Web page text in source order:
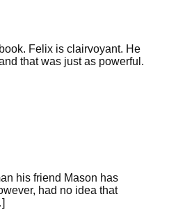
Felix is clairvoyant. He
that was just as powerful.
his friend Mason has
had no idea that